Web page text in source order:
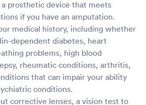
prosthetic device that meets
if you have an amputation.
medical history, including whether
dependent diabetes, heart
problems, high blood
rheumatic conditions, arthritis,
that can impair your ability
conditions.
corrective lenses, a vision test to